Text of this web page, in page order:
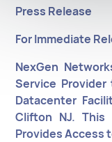
Press Release
For Immediate
NexGen
Service
Datacenter
Clifton NJ. This
Provides Access